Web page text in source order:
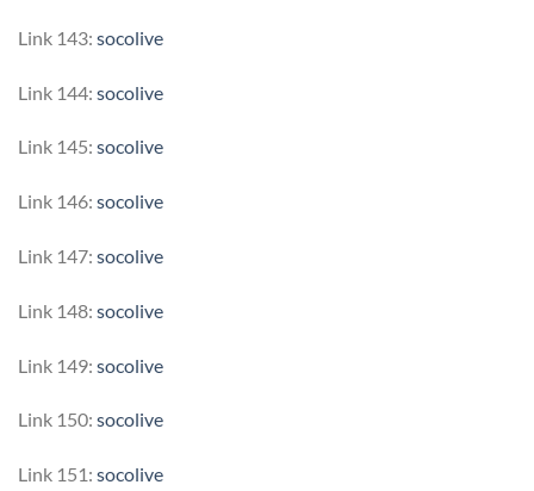
Link 143: socolive
Link 144: socolive
Link 145: socolive
Link 146: socolive
Link 147: socolive
Link 148: socolive
Link 149: socolive
Link 150: socolive
Link 151: socolive